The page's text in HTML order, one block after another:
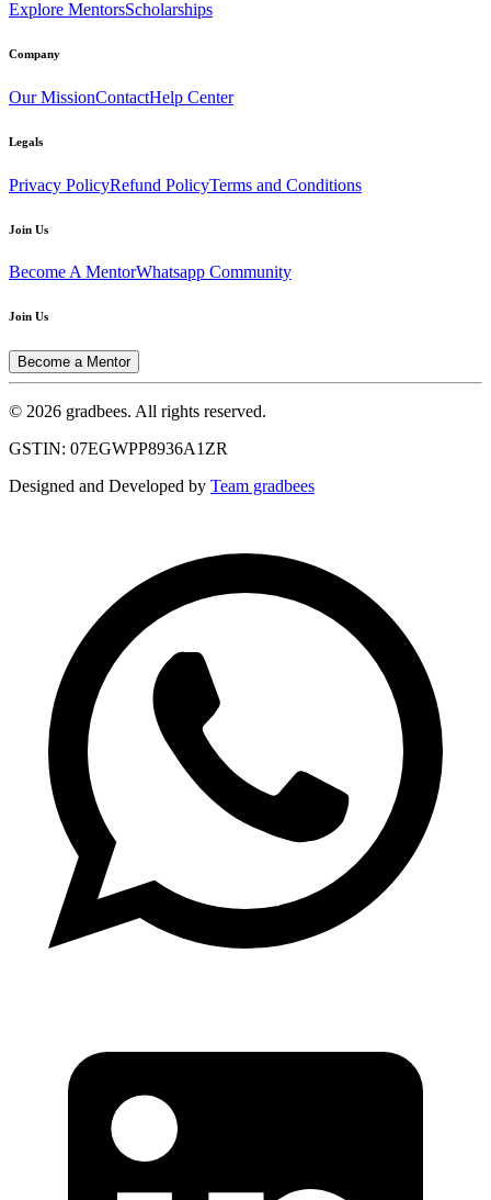
Explore MentorsScholarships
Company
Our MissionContactHelp Center
Legals
Privacy PolicyRefund PolicyTerms and Conditions
Join Us
Become A MentorWhatsapp Community
Join Us
Become a Mentor
© 2026 gradbees. All rights reserved.
GSTIN: 07EGWPP8936A1ZR
Designed and Developed by Team gradbees